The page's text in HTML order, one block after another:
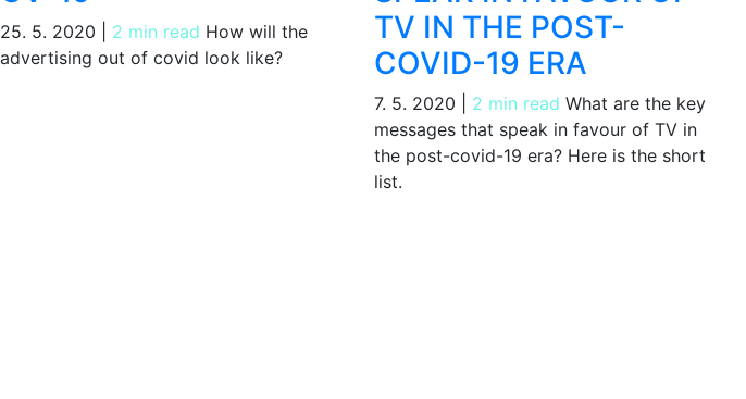
25. 5. 2020 2 min read How will the
advertising out of covid look like?
TV IN THE POST-
COVID-19 ERA
7. 5. 2020 2 min read What are the key
messages that speak in favour of TV in
the post-covid-19 era? Here is the short
list.